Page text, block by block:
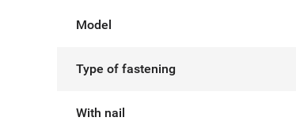
Model
Type of fastening
With nail